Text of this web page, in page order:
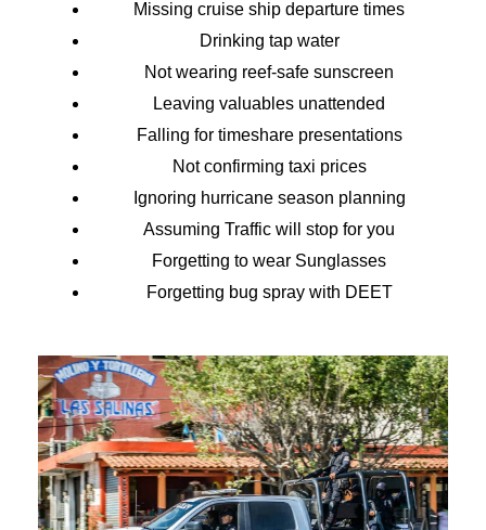
Missing cruise ship departure times
Drinking tap water
Not wearing reef-safe sunscreen
Leaving valuables unattended
Falling for timeshare presentations
Not confirming taxi prices
Ignoring hurricane season planning
Assuming Traffic will stop for you
Forgetting to wear Sunglasses
Forgetting bug spray with DEET